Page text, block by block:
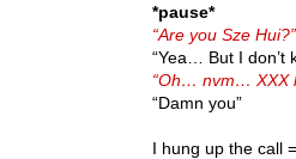
*pause*
“Are you Sze Hui?”
“Yea… But I don’t
“Oh… nvm… XXX
“Damn you”
I hung up the call